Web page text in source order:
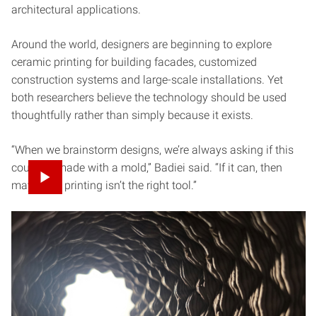
architectural applications.
Around the world, designers are beginning to explore
ceramic printing for building facades, customized
construction systems and large-scale installations. Yet
both researchers believe the technology should be used
thoughtfully rather than simply because it exists.
“When we brainstorm designs, we’re always asking if this
could be made with a mold,” Badiei said. “If it can, then
maybe 3D printing isn’t the right tool.”
Instead, they look for opportunities where digital
fabrication offers something genuinely unique:
customization, complexity or forms that would otherwise
be difficult to produce.
For Gomes, one of the technology’s greatest strengths is